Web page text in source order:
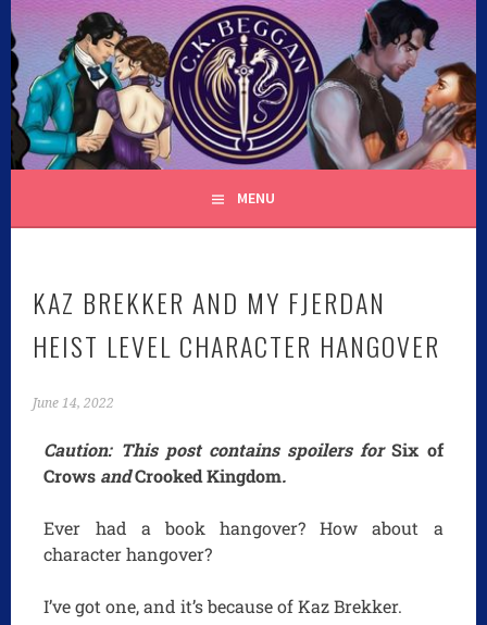
C.K. BEGGAN
MENU
KAZ BREKKER AND MY FJERDAN
HEIST LEVEL CHARACTER HANGOVER
June 14, 2022
Caution: This post contains spoilers forSix of
Crows andCrooked Kingdom.
Ever had a book hangover? How about a
character hangover?
I’ve got one, and it’s because of Kaz Brekker.